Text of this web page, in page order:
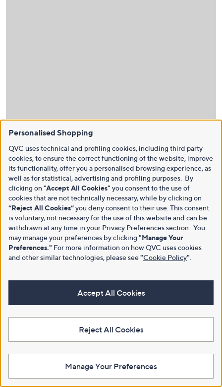
Personalised Shopping
QVC uses technical and profiling cookies, including third party
cookies, to ensure the correct functioning of the website, improve
its functionality, offer you a personalised browsing experience, as
well as for statistical, advertising and profiling purposes. By
clicking on "Accept All Cookies" you consent to the use of
cookies that are not technically necessary, while by clicking on
“Reject All Cookies”you deny consent to their use. This consent
is voluntary, not necessary for the use of this website and can be
withdrawn at any time in your Privacy Preferences section. You
may manage your preferences by clicking "Manage Your
Preferences." For more information on how QVC uses cookies
and other similar technologies, please see"Cookie Policy"
Accept All Cookies
Reject All Cookies
Manage Your Preferences